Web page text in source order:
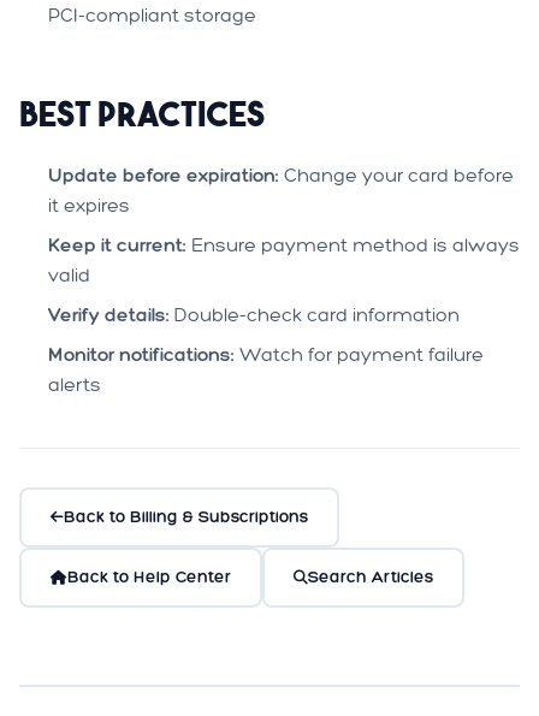
PCI-compliant storage
Best Practices
Update before expiration: Change your card before
it expires
Keep it current: Ensure payment method is always
valid
Verify details: Double-check card information
Monitor notifications: Watch for payment failure
alerts
Back to Billing & Subscriptions
Back to Help Center Search Articles